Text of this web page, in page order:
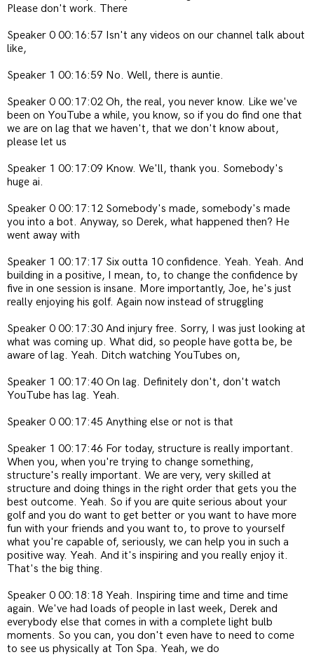
Please don't work. There
Speaker 0 00:16:57 Isn't any videos on our channel talk about
like,
Speaker 1 00:16:59 No. Well, there is auntie.
Speaker 0 00:17:02 Oh, the real, you never know. Like we've
been on YouTube a while, you know, so if you do find one that
we are on lag that we haven't, that we don't know about,
please let us
Speaker 1 00:17:09 Know. We'll, thank you. Somebody's
huge ai.
Speaker 0 00:17:12 Somebody's made, somebody's made
you into a bot. Anyway, so Derek, what happened then? He
went away with
Speaker 1 00:17:17 Six outta 10 confidence. Yeah. Yeah. And
building in a positive, I mean, to, to change the confidence by
five in one session is insane. More importantly, Joe, he's just
really enjoying his golf. Again now instead of struggling
Speaker 0 00:17:30 And injury free. Sorry, I was just looking at
what was coming up. What did, so people have gotta be, be
aware of lag. Yeah. Ditch watching YouTubes on,
Speaker 1 00:17:40 On lag. Definitely don't, don't watch
YouTube has lag. Yeah.
Speaker 0 00:17:45 Anything else or not is that
Speaker 1 00:17:46 For today, structure is really important.
When you, when you're trying to change something,
structure's really important. We are very, very skilled at
structure and doing things in the right order that gets you the
best outcome. Yeah. So if you are quite serious about your
golf and you do want to get better or you want to have more
fun with your friends and you want to, to prove to yourself
what you're capable of, seriously, we can help you in such a
positive way. Yeah. And it's inspiring and you really enjoy it.
That's the big thing.
Speaker 0 00:18:18 Yeah. Inspiring time and time and time
again. We've had loads of people in last week, Derek and
everybody else that comes in with a complete light bulb
moments. So you can, you don't even have to need to come
to see us physically at Ton Spa. Yeah, we do